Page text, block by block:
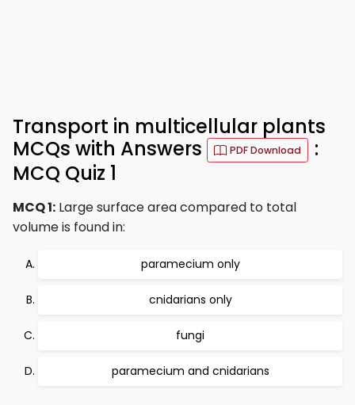
Transport in multicellular plants
MCQs with Answers
PDF Download
:
MCQ Quiz 1
MCQ 1: Large surface area compared to total
volume is found in:
paramecium only
cnidarians only
fungi
paramecium and cnidarians